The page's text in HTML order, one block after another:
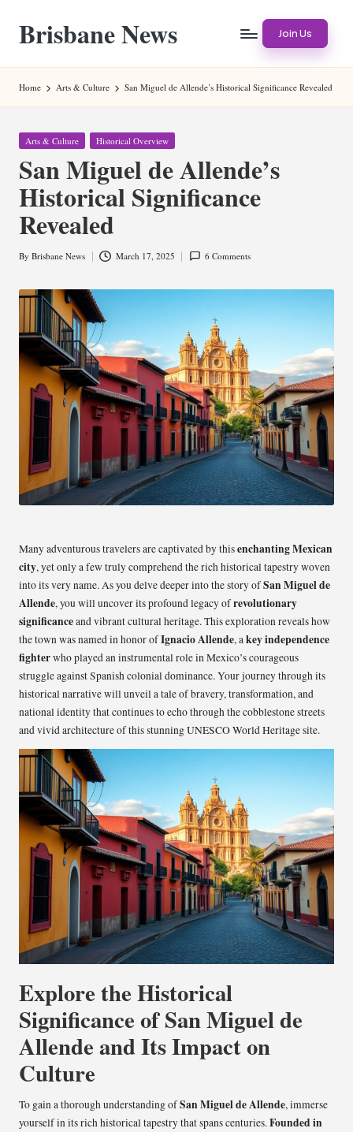
content
Brisbane News Join Us
Home Arts & Culture San Miguel de Allende’s Historical Significance Revealed
Posted
Arts & Culture Historical Overview
San Miguel de Allende’s
Historical Significance
Revealed
Posted
By Brisbane News March 17, 2025 6 Comments
Many adventurous travelers are captivated by thisenchanting Mexican
city, yet only a few truly comprehend the rich historical tapestry woven
into its very name. As you delve deeper into the story ofSan Miguel de
Allende, you will uncover its profound legacy ofrevolutionary
significanceand vibrant cultural heritage. This exploration reveals how
the town was named in honor ofIgnacio Allende, akey independence
fighterwho played an instrumental role in Mexico’s courageous
struggle against Spanish colonial dominance. Your journey through its
historical narrative will unveil a tale of bravery, transformation, and
national identity that continues to echo through the cobblestone streets
and vivid architecture of this stunning UNESCO World Heritage site.
Explore the Historical
Significance of San Miguel de
Allende and Its Impact on
Culture
To gain a thorough understanding ofSan Miguel de Allende, immerse
yourself in its rich historical tapestry that spans centuries.Founded in